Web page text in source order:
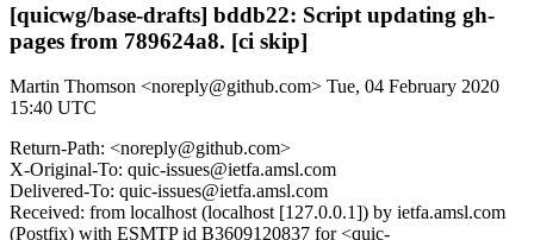
[quicwg/base-drafts] bddb22: Script updating gh-
pages from 789624a8. [ci skip]
Martin Thomson <noreply@github.com> Tue, 04 February 2020
15:40 UTC
Return-Path: <noreply@github.com>
X-Original-To: quic-issues@ietfa.amsl.com
Delivered-To: quic-issues@ietfa.amsl.com
Received: from localhost (localhost [127.0.0.1]) by ietfa.amsl.com
(Postfix) with ESMTP id B3609120837 for <quic-